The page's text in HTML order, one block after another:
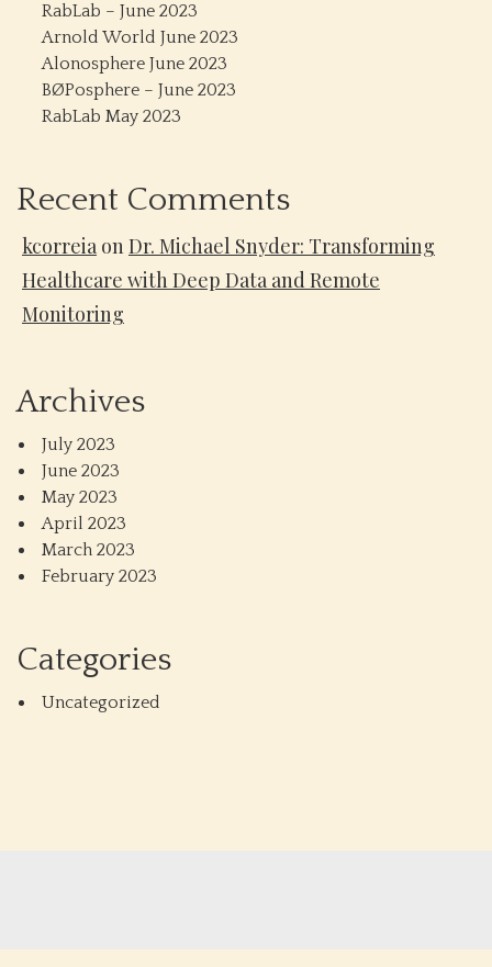
RabLab – June 2023
Arnold World June 2023
Alonosphere June 2023
BØPosphere – June 2023
RabLab May 2023
Recent Comments
kcorreia onDr. Michael Snyder: Transforming
Healthcare with Deep Data and Remote
Monitoring
Archives
July 2023
June 2023
May 2023
April 2023
March 2023
February 2023
Categories
Uncategorized